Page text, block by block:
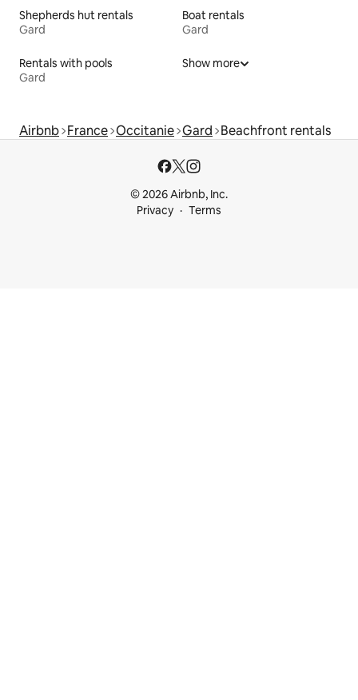
Shepherds hut rentals
Gard
Boat rentals
Gard
Rentals with pools
Gard
Show more
Airbnb France Occitanie Gard Beachfront rentals
© 2026 Airbnb, Inc.
Privacy
Terms